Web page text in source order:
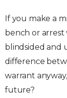
If you make a
bench or arrest
blindsided and
difference
warrant
future?